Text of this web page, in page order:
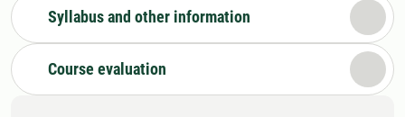
Syllabus and other information
Course evaluation